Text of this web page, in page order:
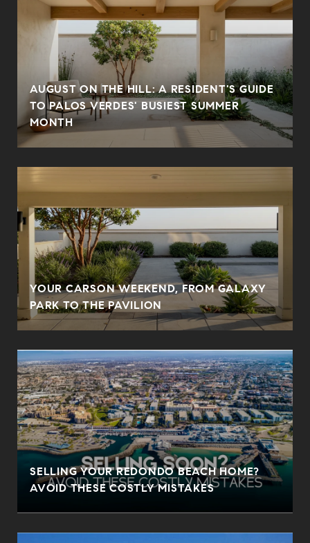
AUGUST ON THE HILL: A RESIDENT'S GUIDE
TO PALOS VERDES' BUSIEST SUMMER
MONTH
YOUR CARSON WEEKEND, FROM GALAXY
PARK TO THE PAVILION
SELLING YOUR REDONDO BEACH HOME?
AVOID THESE COSTLY MISTAKES